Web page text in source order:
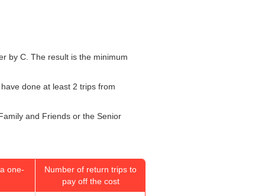
by C. The result is the minimum
done at least 2 trips from
and Friends or the Senior
one-
Number of return trips to
pay off the cost